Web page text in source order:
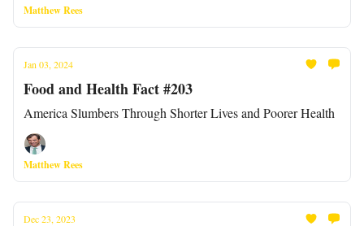
Matthew Rees
Jan 03, 2024
Food and Health Fact #203
America Slumbers Through Shorter Lives and Poorer Health
Matthew Rees
Dec 23, 2023